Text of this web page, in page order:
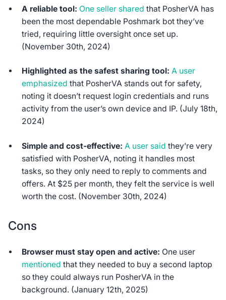
A reliable tool: One seller shared that PosherVA has
been the most dependable Poshmark bot they’ve
tried, requiring little oversight once set up.
(November 30th, 2024)
Highlighted as the safest sharing tool:A user
emphasized that PosherVA stands out for safety,
noting it doesn’t request login credentials and runs
activity from the user’s own device and IP. (July 18th,
2024)
Simple and cost-effective: A user said they’re very
satisfied with PosherVA, noting it handles most
tasks, so they only need to reply to comments and
offers. At $25 per month, they felt the service is well
worth the cost. (November 30th, 2024)
Cons
Browser must stay open and active: One user
mentioned that they needed to buy a second laptop
so they could always run PosherVA in the
background. (January 12th, 2025)